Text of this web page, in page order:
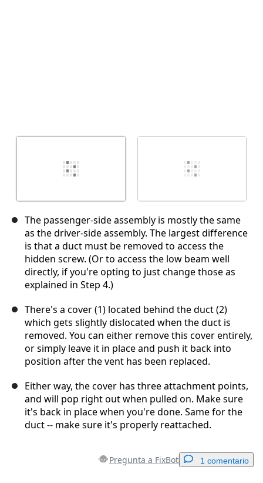
The passenger-side assembly is mostly the same
as the driver-side assembly. The largest difference
is that a duct must be removed to access the
hidden screw. (Or to access the low beam well
directly, if you're opting to just change those as
explained in Step 4.)
There's a cover (1) located behind the duct (2)
which gets slightly dislocated when the duct is
removed. You can either remove this cover entirely,
or simply leave it in place and push it back into
position after the vent has been replaced.
Either way, the cover has three attachment points,
and will pop right out when pulled on. Make sure
it's back in place when you're done. Same for the
duct -- make sure it's properly reattached.
Pregunta a FixBot 1 comentario